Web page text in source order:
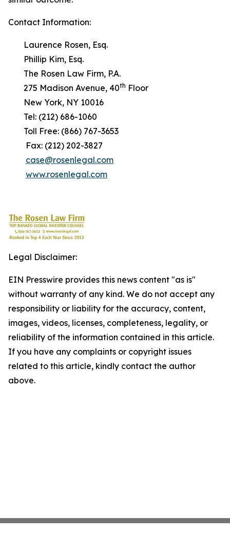
Contact Information:
Laurence Rosen, Esq.
Phillip Kim, Esq.
The Rosen Law Firm, P.A.
275 Madison Avenue, 40th Floor
New York, NY 10016
Tel: (212) 686-1060
Toll Free: (866) 767-3653
Fax: (212) 202-3827
case@rosenlegal.com
www.rosenlegal.com
Legal Disclaimer:
EIN Presswire provides this news content "as is"
without warranty of any kind. We do not accept any
responsibility or liability for the accuracy, content,
images, videos, licenses, completeness, legality, or
reliability of the information contained in this article.
If you have any complaints or copyright issues
related to this article, kindly contact the author
above.